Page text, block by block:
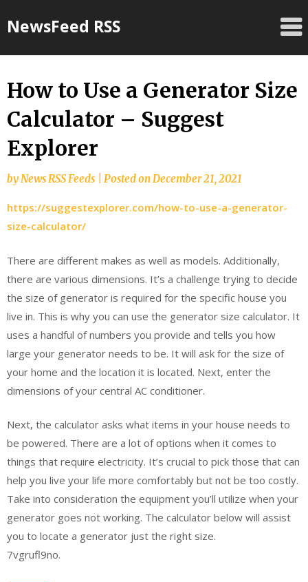
toNewsFeed RSS
How to Use a Generator Size
Calculator – Suggest
Explorer
byNews RSS Feeds Posted onDecember 21, 2021
https://suggestexplorer.com/how-to-use-a-generator-
size-calculator/
There are different makes as well as models. Additionally,
there are various dimensions. It’s a challenge trying to decide
the size of generator is required for the specific house you
live in. This is why you can use the generator size calculator. It
uses a handful of numbers you provide and tells you how
large your generator needs to be. It will ask for the size of
your home and the location it is located. Next, enter the
dimensions of your central AC conditioner.
Next, the calculator asks what items in your house needs to
be powered. There are a lot of options when it comes to
things that require electricity. It’s crucial to pick those that can
help you live your life more comfortably but not be too costly.
Take into consideration the equipment you’ll utilize when your
generator goes not working. The calculator below will assist
you to locate a generator just the right size.
7vgrufl9no.